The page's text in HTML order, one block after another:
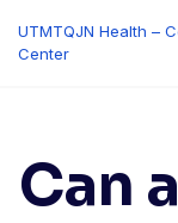
content
UTMTQJN Health –
Center
Can